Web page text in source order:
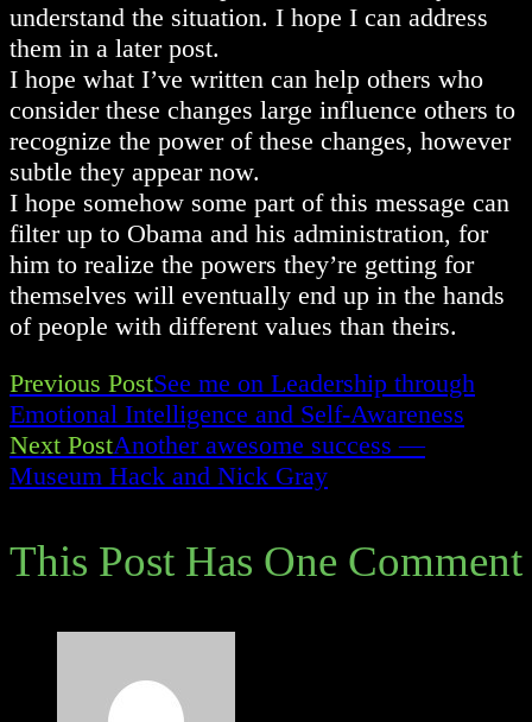
understand the situation. I hope I can address
them in a later post.
I hope what I’ve written can help others who
consider these changes large influence others to
recognize the power of these changes, however
subtle they appear now.
I hope somehow some part of this message can
filter up to Obama and his administration, for
him to realize the powers they’re getting for
themselves will eventually end up in the hands
of people with different values than theirs.
Read
more
articles
Previous PostSee me on Leadership through
Emotional Intelligence and Self-Awareness
Next PostAnother awesome success —
Museum Hack and Nick Gray
This Post Has One Comment